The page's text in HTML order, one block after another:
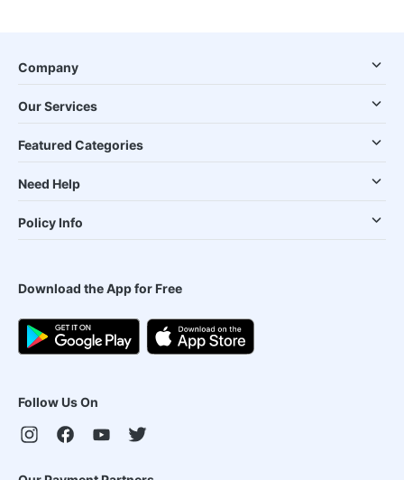
Company
Our Services
Featured Categories
Need Help
Policy Info
Download the App for Free
Follow Us On